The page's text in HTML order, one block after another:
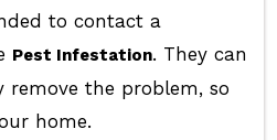
to contact a
Pest Infestation. They can
the problem, so
home.